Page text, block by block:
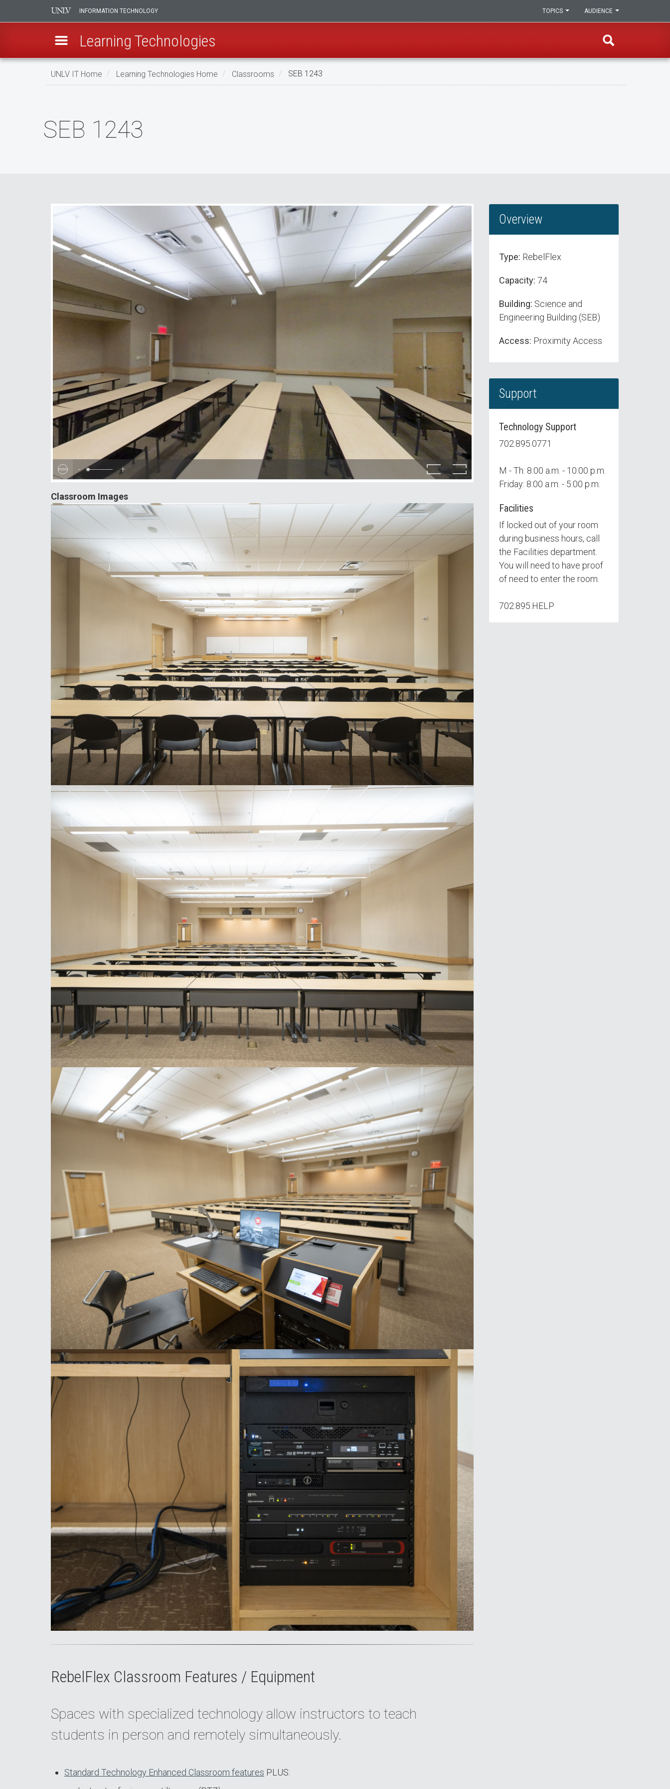
Skip
INFORMATION TECHNOLOGY AUDIENCE
TOPICS
Learning Technologies
UNLV IT Home Learning Technologies Home Classrooms SEB 1243
SEB 1243
- +
Classroom Images
RebelFlex Classroom Features / Equipment
Spaces with specialized technology allow instructors to teach
students in person and remotely simultaneously.
Standard Technology Enhanced Classroom features PLUS:
Overview
Type: RebelFlex
Capacity: 74
Building: Science and
Engineering Building (SEB)
Access: Proximity Access
Support
Technology Support
702.895.0771
M - Th: 8:00 a.m. - 10:00 p.m.
Friday: 8:00 a.m. - 5:00 p.m.
Facilities
If locked out of your room
during business hours, call
the Facilities department.
You will need to have proof
of need to enter the room.
702.895.HELP